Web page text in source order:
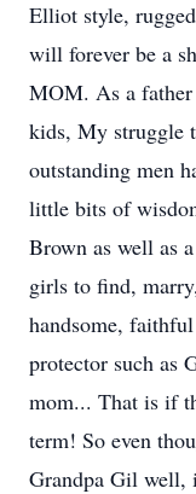
Elliot style,
will forever be a
MOM. As a
kids, My struggle
outstanding men
little bits of
Brown as well as
girls to find,
handsome,
protector such as
mom... That is if
term! So even
Grandpa Gil well,